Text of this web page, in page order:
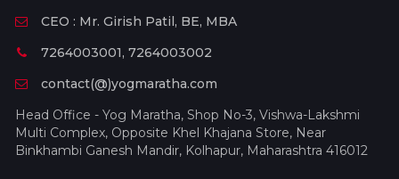
CEO : Mr. Girish Patil, BE, MBA
7264003001, 7264003002
contact(@)yogmaratha.com
Head Office - Yog Maratha, Shop No-3, Vishwa-Lakshmi
Multi Complex, Opposite Khel Khajana Store, Near
Binkhambi Ganesh Mandir, Kolhapur, Maharashtra 416012